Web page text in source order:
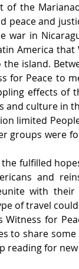
of the
peace and
war in
America
island.
for Peace to
effects of
and culture in
limited
groups were
fulfilled
and
with
of travel
Witness for
to share
reading for